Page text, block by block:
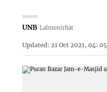
UNB Lalmonirhat
Updated: 21 Oct 2021, 04: 05